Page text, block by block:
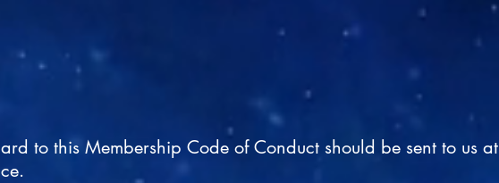
to this Membership Code of Conduct should be sent to us at
.